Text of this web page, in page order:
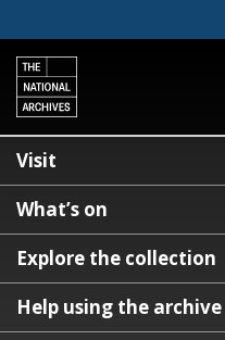
Visit
What’s on
Explore the collection
Help using the archive